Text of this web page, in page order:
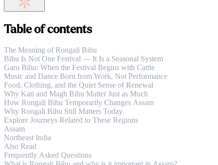
Table of contents
The Meaning of Rongali Bihu
Bihu Is Not One Festival — It Is a Seasonal System
Garu Bihu: When the Festival Begins with Cattle
Music and Dance Born from Work, Not Performance
Food, Clothing, and the Quiet Sense of Renewal
Why Kati and Magh Bihu Matter Just as Much
How Rongali Bihu Temporarily Changes Assam
Why Rongali Bihu Still Matters Today
Explore Journeys Related to These Regions
Assam
Northeast India
Also Read
Frequently Asked Questions